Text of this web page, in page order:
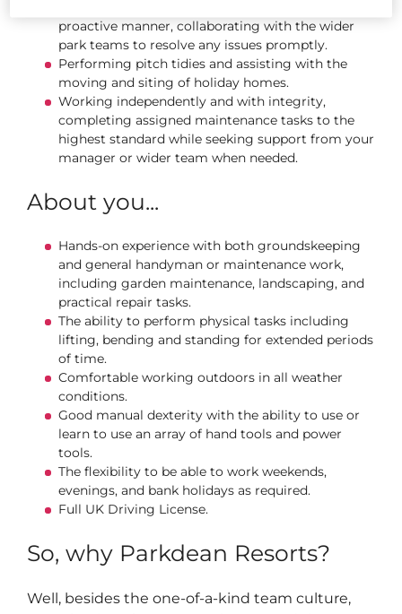
proactive manner, collaborating with the wider
park teams to resolve any issues promptly.
Performing pitch tidies and assisting with the
moving and siting of holiday homes.
Working independently and with integrity,
completing assigned maintenance tasks to the
highest standard while seeking support from your
manager or wider team when needed.
About you...
Hands-on experience with both groundskeeping
and general handyman or maintenance work,
including garden maintenance, landscaping, and
practical repair tasks.
The ability to perform physical tasks including
lifting, bending and standing for extended periods
of time.
Comfortable working outdoors in all weather
conditions.
Good manual dexterity with the ability to use or
learn to use an array of hand tools and power
tools.
The flexibility to be able to work weekends,
evenings, and bank holidays as required.
Full UK Driving License.
So, why Parkdean Resorts?
Well, besides the one-of-a-kind team culture,